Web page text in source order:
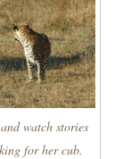
watch stories
for her cub.